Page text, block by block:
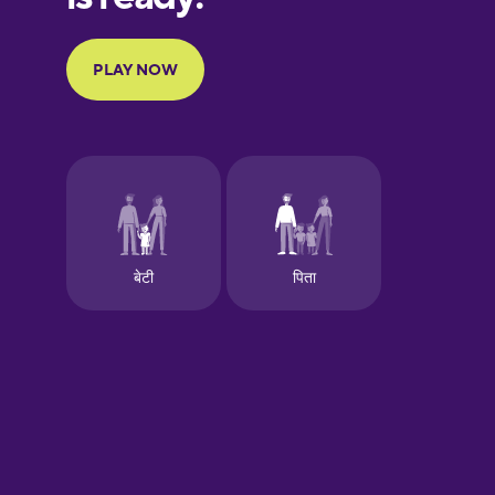
Finnish
Galician
German